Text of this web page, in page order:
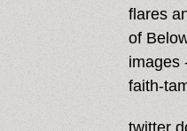
flares
of
images
faith-
twitter